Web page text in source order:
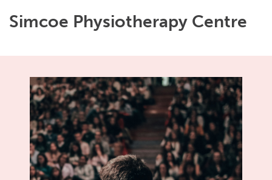
Simcoe Physiotherapy Centre